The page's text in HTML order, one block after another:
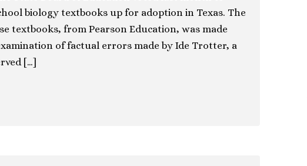
biology textbooks up for adoption in Texas. The
textbooks, from Pearson Education, was made
of factual errors made by Ide Trotter, a
[…]